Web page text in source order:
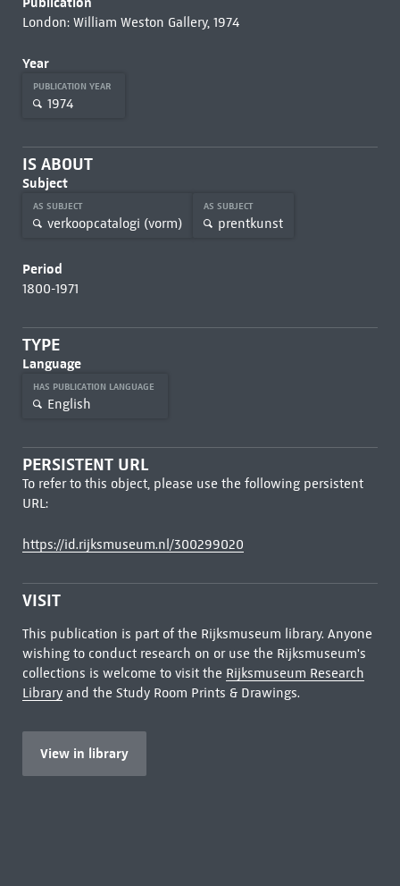
London: William Weston Gallery, 1974
Year
PUBLICATION YEAR
1974
IS ABOUT
Subject
AS SUBJECT
verkoopcatalogi (vorm)
AS SUBJECT
prentkunst
Period
1800-1971
TYPE
Language
HAS PUBLICATION LANGUAGE
English
PERSISTENT URL
To refer to this object, please use the following persistent
URL:
https://id.rijksmuseum.nl/300299020
VISIT
This publication is part of the Rijksmuseum library. Anyone
wishing to conduct research on or use the Rijksmuseum's
collections is welcome to visit the Rijksmuseum Research
Libraryand the Study Room Prints & Drawings.
View in library